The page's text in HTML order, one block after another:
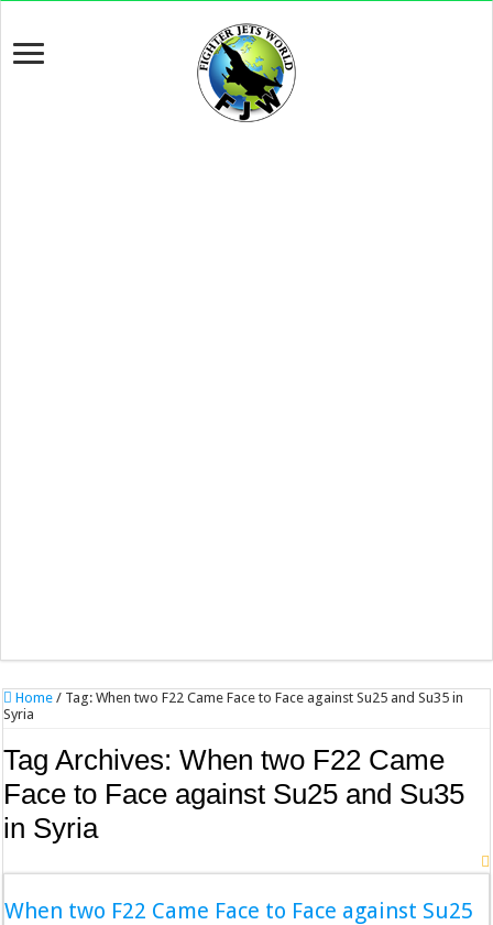
Home / Tag:When two F22 Came Face to Face against Su25 and Su35 in
Syria
Tag Archives:When two F22 Came
Face to Face against Su25 and Su35
in Syria
When two F22 Came Face to Face against Su25